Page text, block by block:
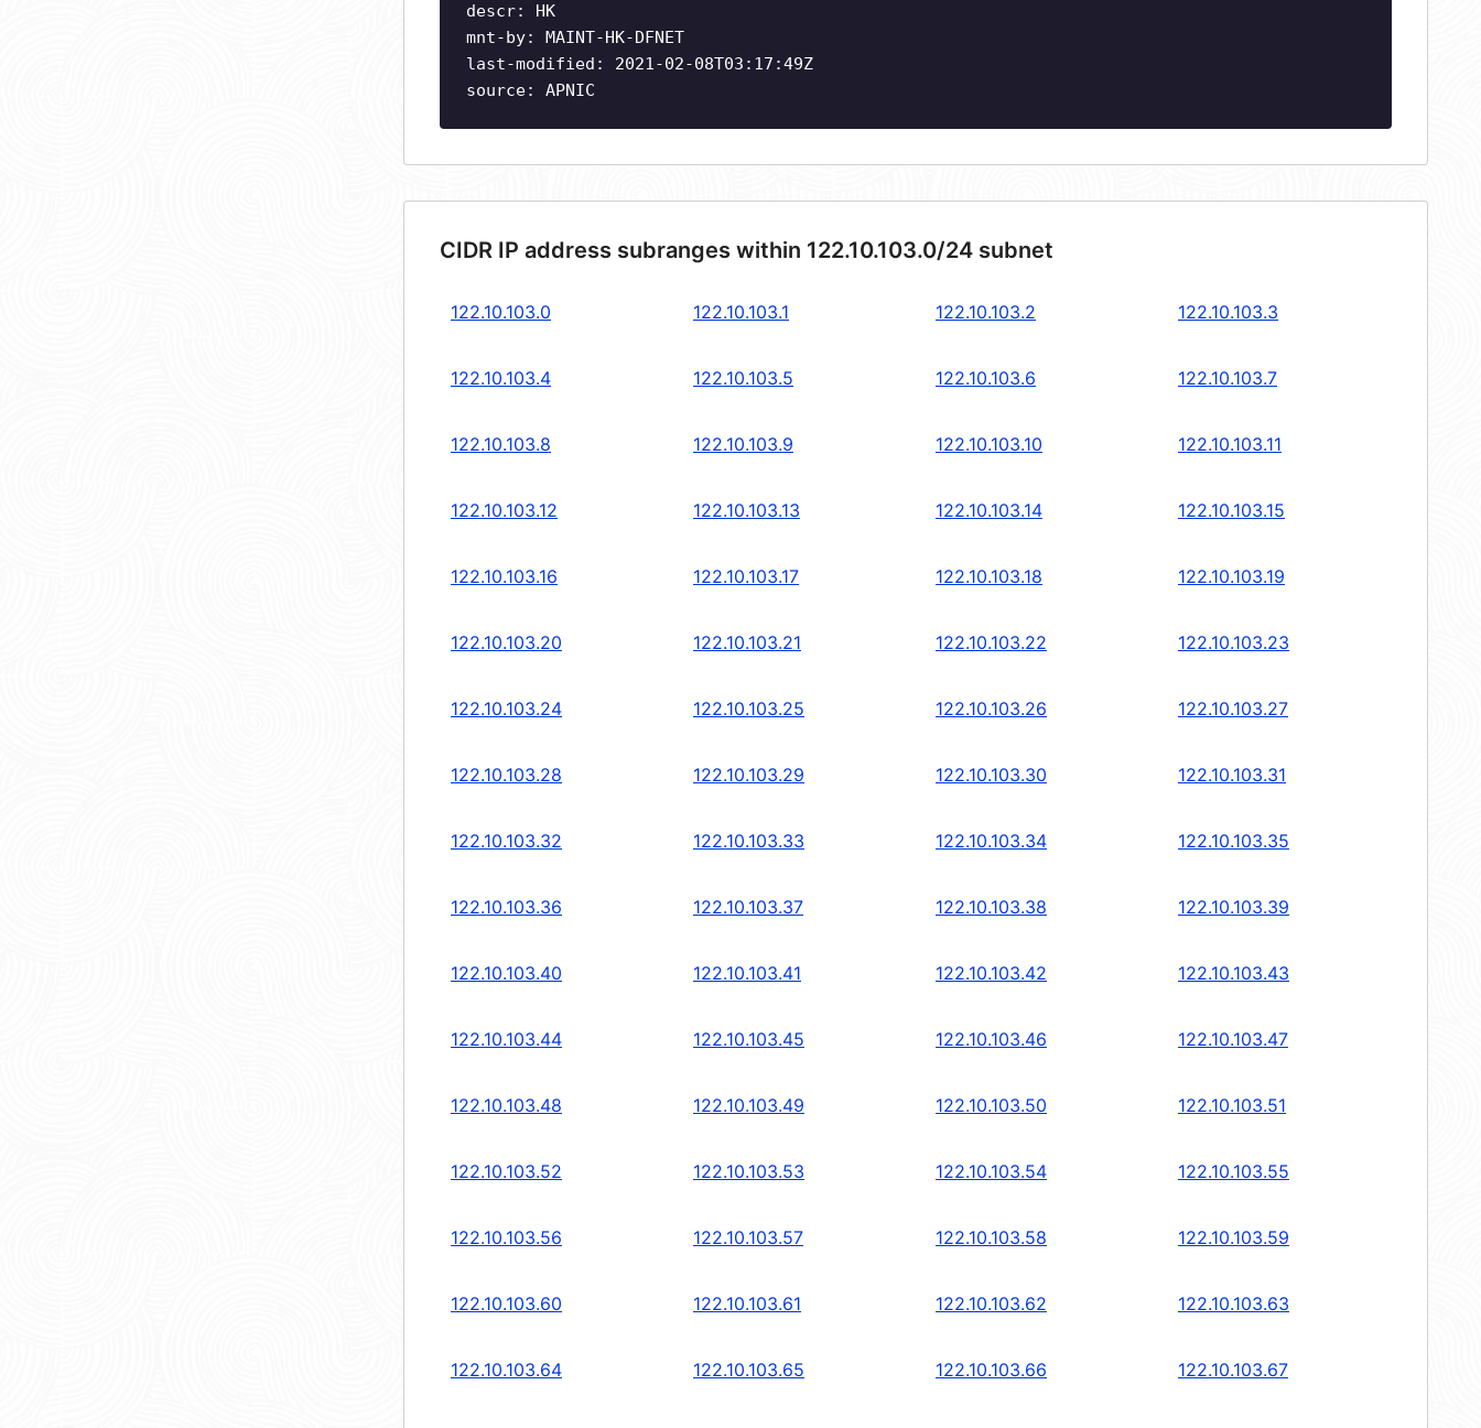
descr: HK
mnt-by: MAINT-HK-DFNET
last-modified: 2021-02-08T03:17:49Z
source: APNIC
CIDR IP address subranges within 122.10.103.0/24 subnet
122.10.103.0 122.10.103.1 122.10.103.2 122.10.103.3
122.10.103.4 122.10.103.5 122.10.103.6 122.10.103.7
122.10.103.8 122.10.103.9 122.10.103.10 122.10.103.11
122.10.103.12 122.10.103.13 122.10.103.14 122.10.103.15
122.10.103.16 122.10.103.17 122.10.103.18 122.10.103.19
122.10.103.20 122.10.103.21 122.10.103.22 122.10.103.23
122.10.103.24 122.10.103.25 122.10.103.26 122.10.103.27
122.10.103.28 122.10.103.29 122.10.103.30 122.10.103.31
122.10.103.32 122.10.103.33 122.10.103.34 122.10.103.35
122.10.103.36 122.10.103.37 122.10.103.38 122.10.103.39
122.10.103.40 122.10.103.41 122.10.103.42 122.10.103.43
122.10.103.44 122.10.103.45 122.10.103.46 122.10.103.47
122.10.103.48 122.10.103.49 122.10.103.50 122.10.103.51
122.10.103.52 122.10.103.53 122.10.103.54 122.10.103.55
122.10.103.56 122.10.103.57 122.10.103.58 122.10.103.59
122.10.103.60 122.10.103.61 122.10.103.62 122.10.103.63
122.10.103.64 122.10.103.65 122.10.103.66 122.10.103.67